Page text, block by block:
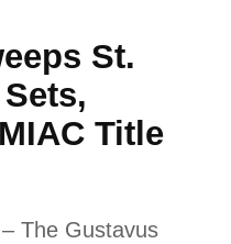
St.
Title
The Gustavus